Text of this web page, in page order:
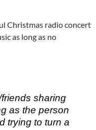
Christmas radio concert
as long as no
sharing
as the person
trying to turn a